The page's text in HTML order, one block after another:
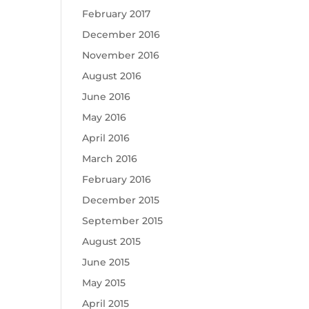
February 2017
December 2016
November 2016
August 2016
June 2016
May 2016
April 2016
March 2016
February 2016
December 2015
September 2015
August 2015
June 2015
May 2015
April 2015